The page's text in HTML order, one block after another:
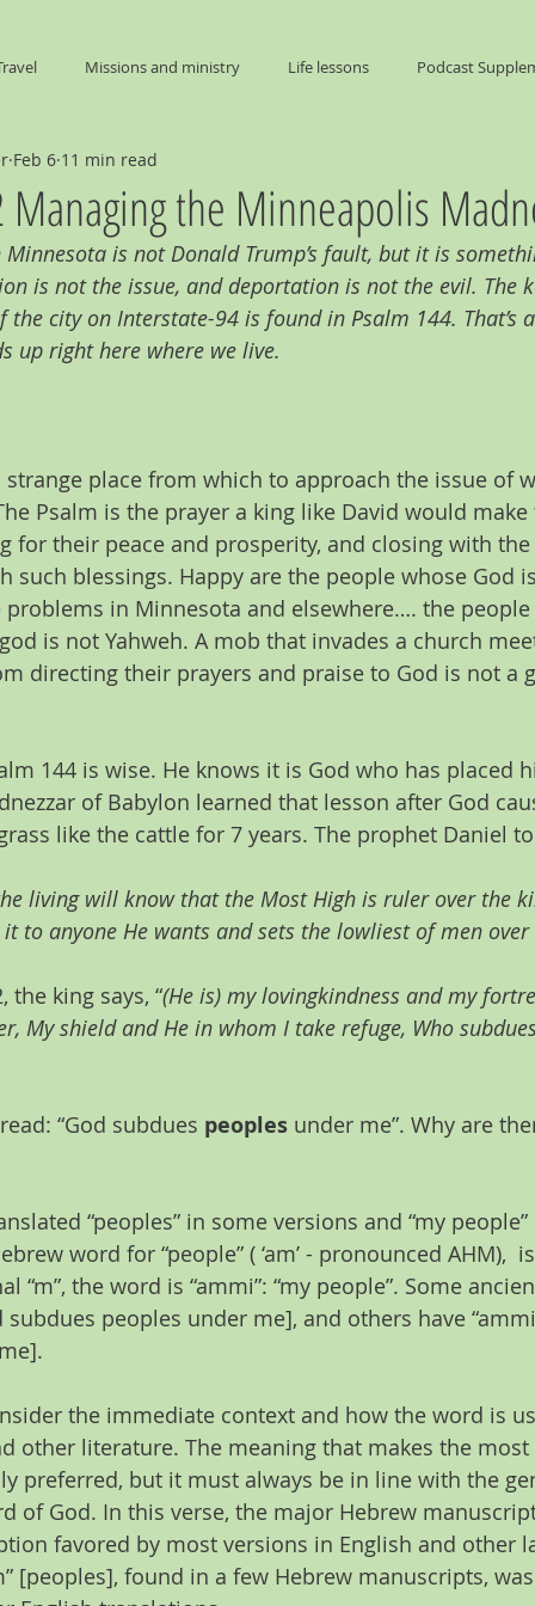
Missions and ministry Life lessons Podcast
Times
Managing the Minneapolis
Feb 6 11 min read
Minnesota is not Donald Trump’s fault, but it is
is not the issue, and deportation is not the evil. The
the city on Interstate-94 is found in Psalm 144. That’s
up right here where we live.
strange place from which to approach the issue of
Psalm is the prayer a king like David would
for their peace and prosperity, and closing with
such blessings. Happy are the people whose God
problems in Minnesota and elsewhere…. the
is not Yahweh. A mob that invades a church
directing their prayers and praise to God is not a
144 is wise. He knows it is God who has placed
of Babylon learned that lesson after God
like the cattle for 7 years. The prophet Daniel
living will know that the Most High is ruler over the
it to anyone He wants and sets the lowliest of men over
the king says, “(He is) my lovingkindness and my
My shield and He in whom I take refuge, Who
“God subdues peoples under me”. Why are
“peoples” in some versions and “my
word for “people” ( ‘am’ - pronounced AHM),
“m”, the word is “ammi”: “my people”. Some
subdues peoples under me], and others have
the immediate context and how the word is
other literature. The meaning that makes the
preferred, but it must always be in line with the
of God. In this verse, the major Hebrew
favored by most versions in English and other
[peoples], found in a few Hebrew manuscripts,